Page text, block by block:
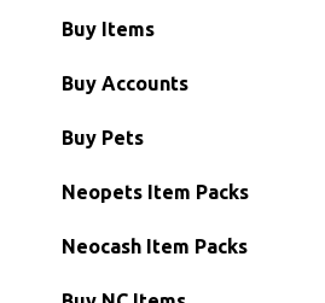
Buy Items
Paint Brushes
Battledome Items
Hidden Tower
Morphing Items
Petpets & Petpetpets
Buy Accounts
Main Accounts
Semi-Main Accounts
RW/RN Accounts
Shell Accounts
Buy Pets
Unconverted Neopets
Unconverted Neopets - Sale!
RW/RN Neopets
Neopets Item Packs
Neocash Item Packs